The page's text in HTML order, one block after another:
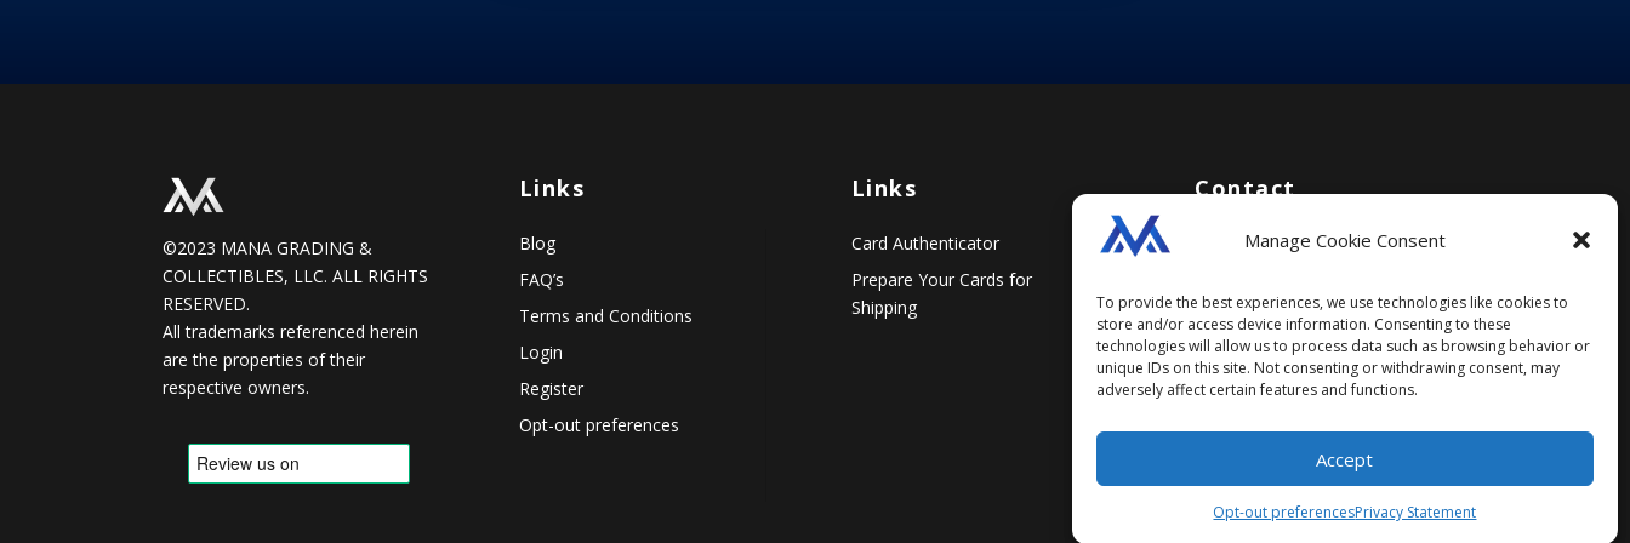
Manage Cookie Consent
To provide the best experiences, we use technologies like cookies to
store and/or access device information. Consenting to these
technologies will allow us to process data such as browsing behavior or
unique IDs on this site. Not consenting or withdrawing consent, may
adversely affect certain features and functions.
Accept
Opt-out preferencesPrivacy Statement
©2023 MANA GRADING &
COLLECTIBLES, LLC. ALL RIGHTS
RESERVED.
All trademarks referenced herein
are the properties of their
respective owners.
Links
Blog
FAQ’s
Terms and Conditions
Login
Register
Opt-out preferences
Links
Card Authenticator
Prepare Your Cards for
Shipping
Contact
support@managrading.com
Social